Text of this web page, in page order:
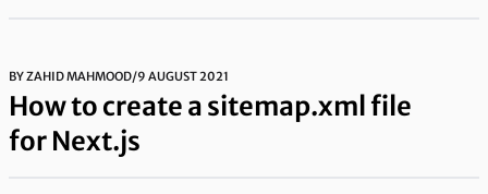
BYZAHID MAHMOOD/9 AUGUST 2021
How to create a sitemap.xml file
for Next.js